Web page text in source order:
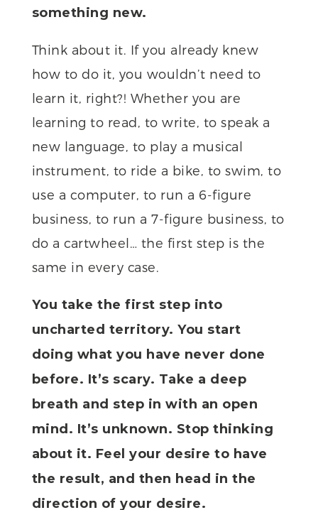
something new.
Think about it. If you already knew
how to do it, you wouldn’t need to
learn it, right?! Whether you are
learning to read, to write, to speak a
new language, to play a musical
instrument, to ride a bike, to swim, to
use a computer, to run a 6-figure
business, to run a 7-figure business, to
do a cartwheel… the first step is the
same in every case.
You take the first step into
uncharted territory. You start
doing what you have never done
before. It’s scary. Take a deep
breath and step in with an open
mind. It’s unknown. Stop thinking
about it. Feel your desire to have
the result, and then head in the
direction of your desire.